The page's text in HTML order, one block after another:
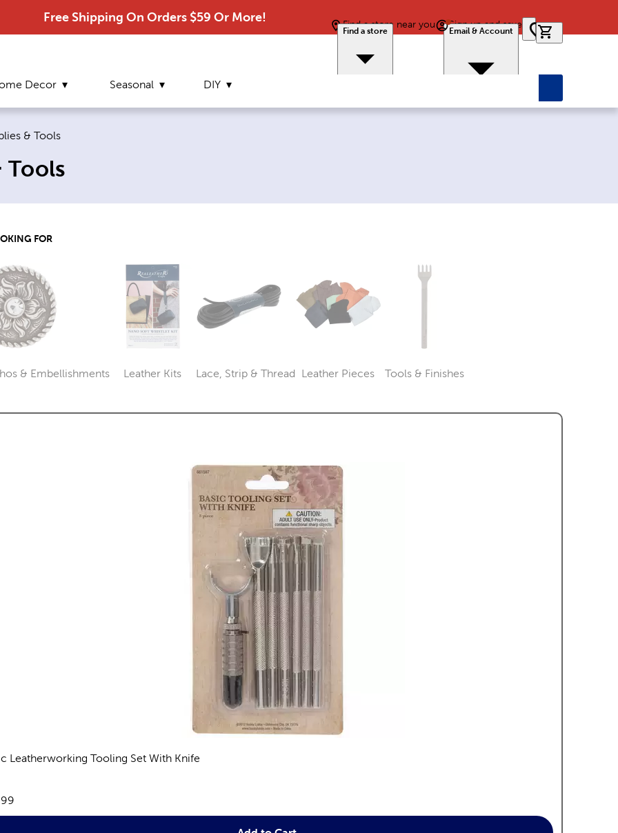
Free Shipping On Orders $59 Or More!
Find a store near you
Find a store
Sign up and save
Email & Account
Decor Seasonal DIY
& Tools
Tools
FOR
& Embellishments
Category
Leather Kits
Category
Lace, Strip & Thread
Category
Leather Pieces
Category
Tools & Finishes
Category
Leatherworking Tooling Set With Knife